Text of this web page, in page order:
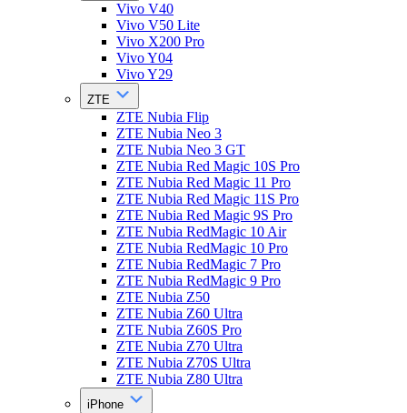
Vivo V40
Vivo V50 Lite
Vivo X200 Pro
Vivo Y04
Vivo Y29
ZTE
ZTE Nubia Flip
ZTE Nubia Neo 3
ZTE Nubia Neo 3 GT
ZTE Nubia Red Magic 10S Pro
ZTE Nubia Red Magic 11 Pro
ZTE Nubia Red Magic 11S Pro
ZTE Nubia Red Magic 9S Pro
ZTE Nubia RedMagic 10 Air
ZTE Nubia RedMagic 10 Pro
ZTE Nubia RedMagic 7 Pro
ZTE Nubia RedMagic 9 Pro
ZTE Nubia Z50
ZTE Nubia Z60 Ultra
ZTE Nubia Z60S Pro
ZTE Nubia Z70 Ultra
ZTE Nubia Z70S Ultra
ZTE Nubia Z80 Ultra
iPhone